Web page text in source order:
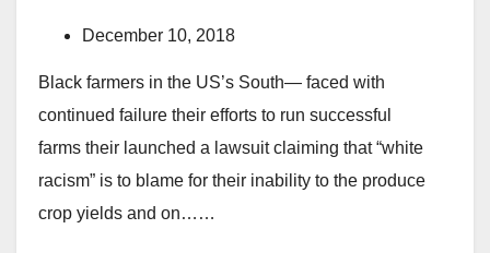
December 10, 2018
Black farmers in the US’s South— faced with
continued failure their efforts to run successful
farms their launched a lawsuit claiming that “white
racism” is to blame for their inability to the produce
crop yields and on……